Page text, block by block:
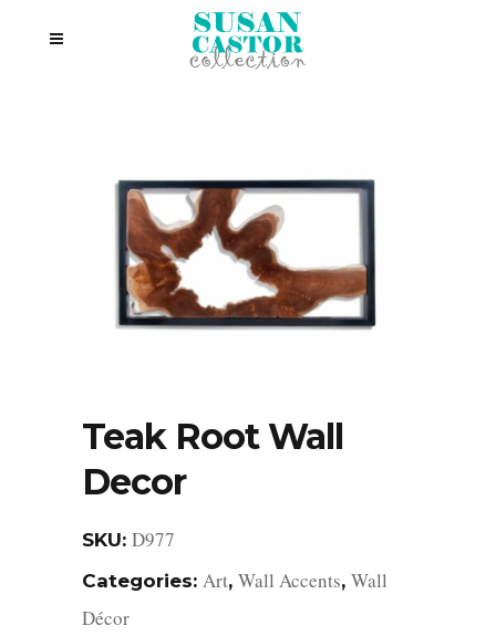
Teak Root Wall
Decor
SKU: D977
Categories: Art, Wall Accents, Wall
Décor